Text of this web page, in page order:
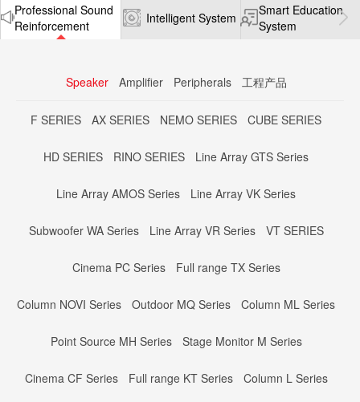
Professional Sound
Reinforcement
Intelligent System
Smart Education
System
Speaker Amplifier Peripherals 工程产品
F SERIES AX SERIES NEMO SERIES CUBE SERIES
HD SERIES RINO SERIES Line Array GTS Series
Line Array AMOS Series Line Array VK Series
Subwoofer WA Series Line Array VR Series VT SERIES
Cinema PC Series Full range TX Series
Column NOVI Series Outdoor MQ Series Column ML Series
Point Source MH Series Stage Monitor M Series
Cinema CF Series Full range KT Series Column L Series